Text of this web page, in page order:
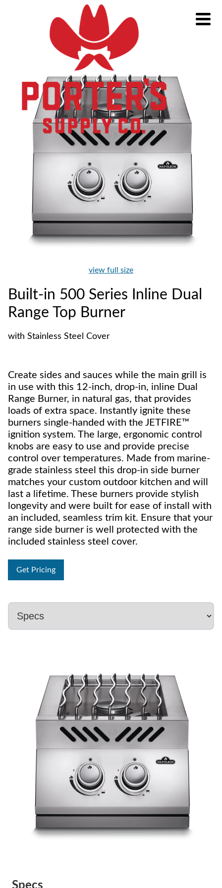
view full size
Built-in 500 Series Inline Dual
Range Top Burner
with Stainless Steel Cover
Create sides and sauces while the main grill is
in use with this 12-inch, drop-in, inline Dual
Range Burner, in natural gas, that provides
loads of extra space. Instantly ignite these
burners single-handed with the JETFIRE™
ignition system. The large, ergonomic control
knobs are easy to use and provide precise
control over temperatures. Made from marine-
grade stainless steel this drop-in side burner
matches your custom outdoor kitchen and will
last a lifetime. These burners provide stylish
longevity and were built for ease of install with
an included, seamless trim kit. Ensure that your
range side burner is well protected with the
included stainless steel cover.
Get Pricing